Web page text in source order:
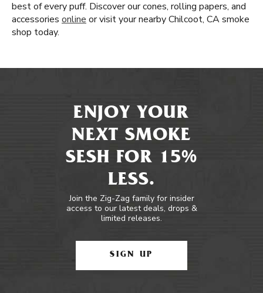
best of every puff. Discover our cones, rolling papers, and
accessories online or visit your nearby Chilcoot, CA smoke
shop today.
ENJOY YOUR
NEXT SMOKE
SESH FOR 15%
LESS.
Join the Zig-Zag family for insider
access to our latest deals, drops &
limited releases.
SIGN UP